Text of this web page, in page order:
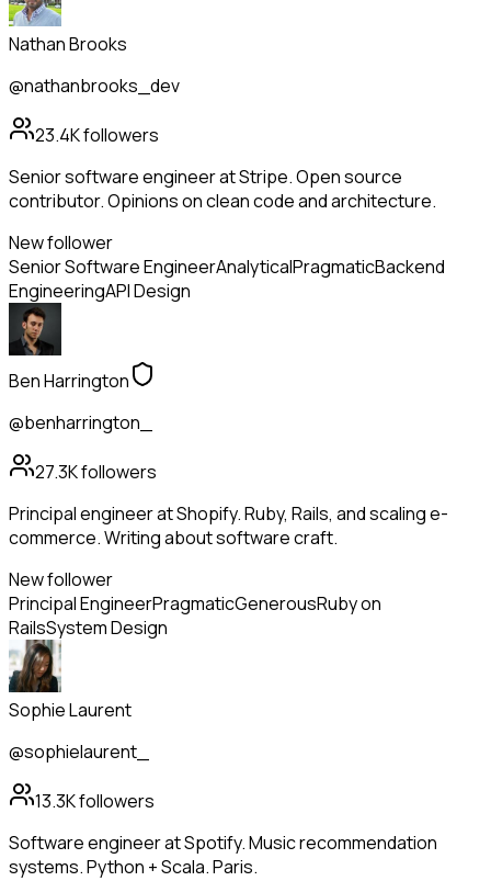
Nathan Brooks
@nathanbrooks_dev
23.4Kfollowers
Senior software engineer at Stripe. Open source
contributor. Opinions on clean code and architecture.
New follower
Senior Software EngineerAnalyticalPragmaticBackend
EngineeringAPI Design
Ben Harrington
@benharrington_
27.3Kfollowers
Principal engineer at Shopify. Ruby, Rails, and scaling e-
commerce. Writing about software craft.
New follower
Principal EngineerPragmaticGenerousRuby on
RailsSystem Design
Sophie Laurent
@sophielaurent_
13.3Kfollowers
Software engineer at Spotify. Music recommendation
systems. Python + Scala. Paris.